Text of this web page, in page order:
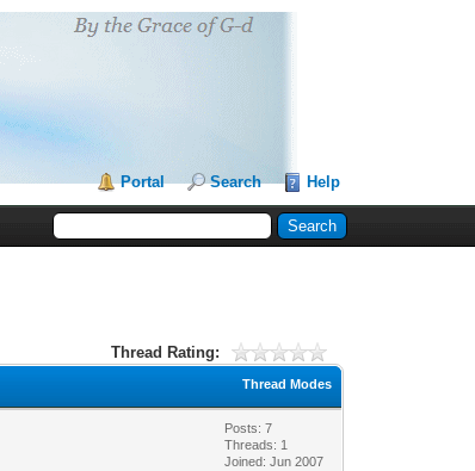
Portal Search Help
Thread Rating:
Thread Modes
Posts: 7
Threads: 1
Joined: Jun 2007